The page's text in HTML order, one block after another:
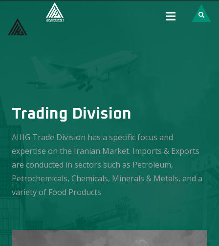
Trading Division
AIHG Trade Division has a specific focus and
expertise on the Iranian Market. Imports & Exports
are conducted in sectors such as Petroleum,
Petrochemicals, Chemicals, Minerals & Metals, and a
variety of Food Products